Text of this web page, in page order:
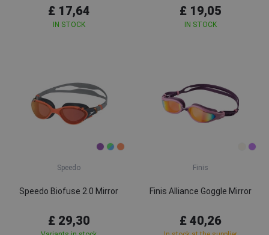
£ 17,64
IN STOCK
£ 19,05
IN STOCK
Speedo
Speedo Biofuse 2.0 Mirror
£ 29,30
Finis
Finis Alliance Goggle Mirror
£ 40,26